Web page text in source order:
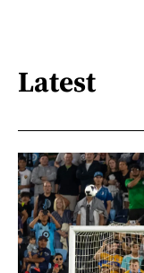
Latest